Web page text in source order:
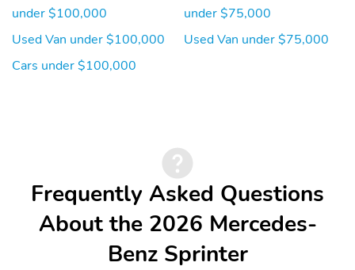
under $100,000
Used Van under $100,000
Cars under $100,000
under $75,000
Used Van under $75,000
Frequently Asked Questions
About the 2026 Mercedes-
Benz Sprinter